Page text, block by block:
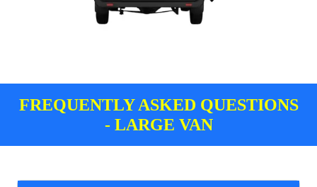
FREQUENTLY ASKED QUESTIONS
- LARGE VAN